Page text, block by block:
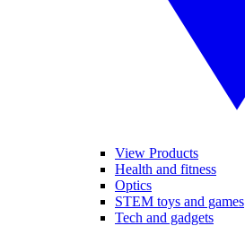
View Products
Health and fitness
Optics
STEM toys and games
Tech and gadgets